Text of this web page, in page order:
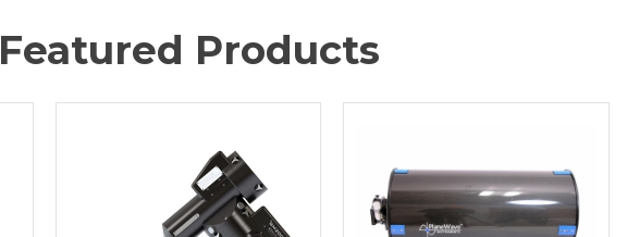
Featured Products